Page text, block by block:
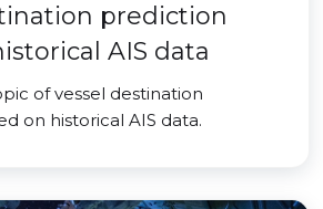
prediction
AIS data
of vessel destination
on historical AIS data.